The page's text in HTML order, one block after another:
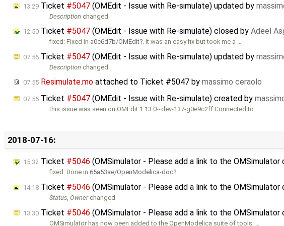
13:29 Ticket #5047 (OMEdit - Issue with Re-simulate) updated by
Description changed
12:50 Ticket #5047 (OMEdit - Issue with Re-simulate) closed by Adeel
fixed: Fixed in a0c6d7b/OMEdit . It was an easy fix but took me a …
07:56 Ticket #5047 (OMEdit - Issue with Re-simulate) updated by
Description changed
07:55 Resimulate.mo attached to Ticket #5047 by massimo ceraolo
07:55 Ticket #5047 (OMEdit - Issue with Re-simulate) created by
this issue was seen on OMEdit 1.13.0~dev-137-g0e9c2ff Connected to …
2018-07-16:
15:32 Ticket #5046 (OMSimulator - Please add a link to the
fixed: Done in65a53ae/OpenModelica-doc
14:18 Ticket #5046 (OMSimulator - Please add a link to the
Status ,Ownerchanged
13:30 Ticket #5046 (OMSimulator - Please add a link to the
OMSimulator has now been added to the OpenModelica suite of tools. …